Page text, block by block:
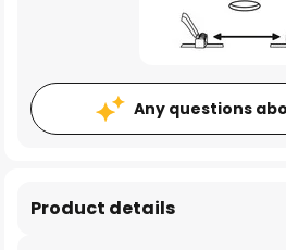
Any questions
Product details